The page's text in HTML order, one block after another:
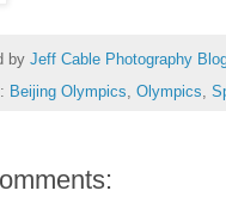
by Jeff Cable Photography
Beijing Olympics Olympics